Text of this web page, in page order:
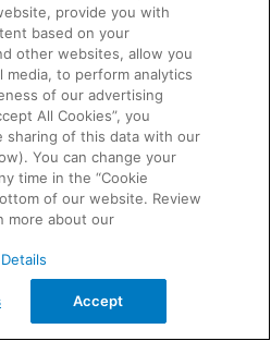
provide you with
based on your
other websites, allow you
to perform analytics
of our advertising
All Cookies”, you
of this data with our
You can change your
time in the “Cookie
of our website. Review
more about our
Accept